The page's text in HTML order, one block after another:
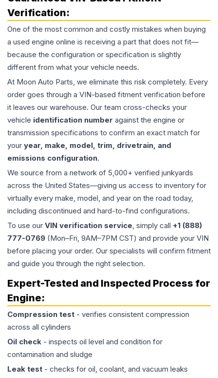
Verification:
One of the most common and costly mistakes when buying
a used engine online is receiving a part that does not fit—
because the configuration or specification is slightly
different from what your vehicle needs.
At Moon Auto Parts, we eliminate this risk completely. Every
order goes through a VIN-based fitment verification before
it leaves our warehouse. Our team cross-checks your
vehicle identification number against the engine or
transmission specifications to confirm an exact match for
your year, make, model, trim, drivetrain, and
emissions configuration.
We source from a network of 5,000+ verified junkyards
across the United States—giving us access to inventory for
virtually every make, model, and year on the road today,
including discontinued and hard-to-find configurations.
To use our VIN verification service, simply call +1 (888)
777-0769 (Mon–Fri, 9AM–7PM CST) and provide your VIN
before placing your order. Our specialists will confirm fitment
and guide you through the right selection.
Expert-Tested and Inspected Process for
Engine:
Compression test - verifies consistent compression
across all cylinders
Oil check - inspects oil level and condition for
contamination and sludge
Leak test - checks for oil, coolant, and vacuum leaks